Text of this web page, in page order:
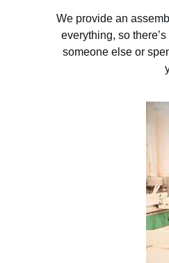
We provide an
everything, so
someone else or